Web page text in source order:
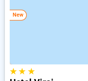
New
★★ ★